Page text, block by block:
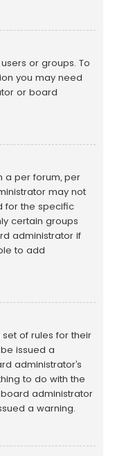
or groups. To
you may need
or board
a per forum, per
may not
for the specific
certain groups
administrator if
to add
of rules for their
issued a
administrator’s
to do with the
administrator
a warning.